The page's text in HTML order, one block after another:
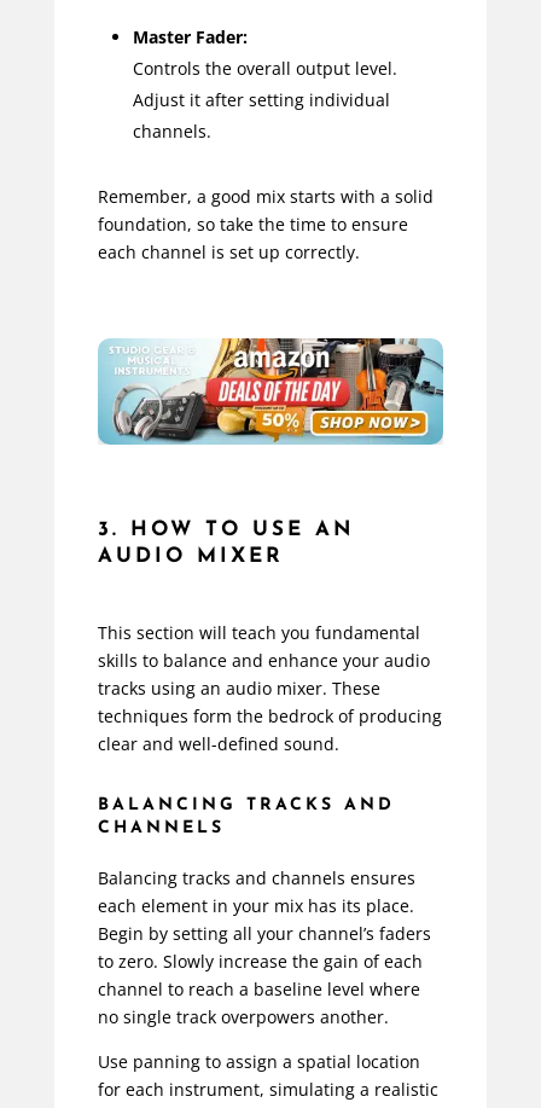
Master Fader:
Controls the overall output level.
Adjust it after setting individual
channels.
Remember, a good mix starts with a solid
foundation, so take the time to ensure
each channel is set up correctly.
3. HOW TO USE AN
AUDIO MIXER
This section will teach you fundamental
skills to balance and enhance your audio
tracks using an audio mixer. These
techniques form the bedrock of producing
clear and well-defined sound.
BALANCING TRACKS AND
CHANNELS
Balancing tracks and channels ensures
each element in your mix has its place.
Begin by setting all your channel’s faders
to zero. Slowly increase the gain of each
channel to reach a baseline level where
no single track overpowers another.
Use panning to assign a spatial location
for each instrument, simulating a realistic